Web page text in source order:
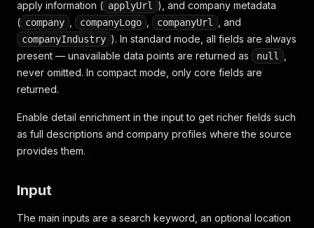
apply information ( applyUrl
), and company metadata
( company companyLogo companyUrl , and
companyIndustry ). In standard mode, all fields are always
present — unavailable data points are returned as
null
never omitted. In compact mode, only core fields are
returned.
Enable detail enrichment in the input to get richer fields such
as full descriptions and company profiles where the source
provides them.
Input
The main inputs are a search keyword, an optional location